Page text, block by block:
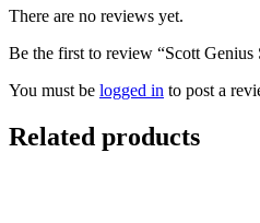
There are no reviews yet.
Be the first to review “Scott
You must be logged in to post a
Related products